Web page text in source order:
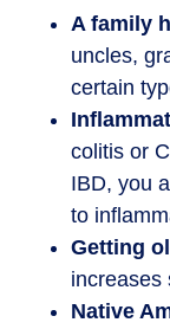
A family
uncles,
certain
colitis or
IBD, you
to
Getting
increases
Native